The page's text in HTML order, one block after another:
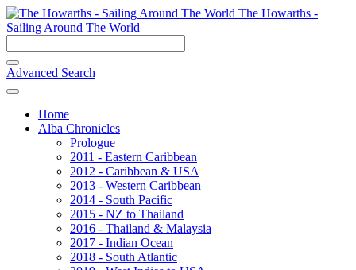
The Howarths -
Sailing Around The World
Advanced Search
Home
Alba Chronicles
Prologue
2011 - Eastern Caribbean
2012 - Caribbean & USA
2013 - Western Caribbean
2014 - South Pacific
2015 - NZ to Thailand
2016 - Thailand & Malaysia
2017 - Indian Ocean
2018 - South Atlantic